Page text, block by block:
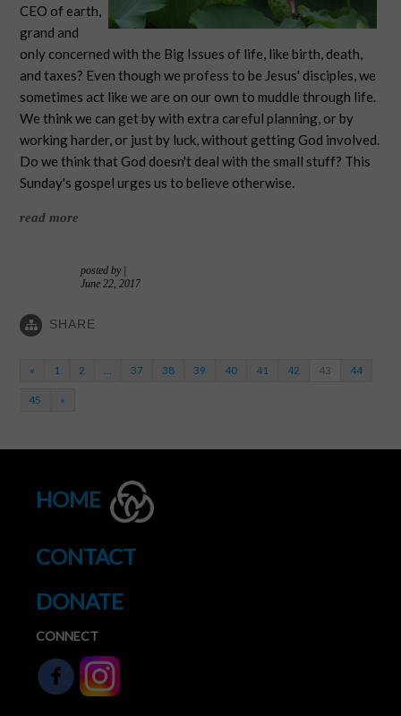
CEO of earth,
grand and
only concerned with the Big Issues of life, like birth, death,
and taxes? Even though we profess to be Jesus' disciples, we
sometimes act like we are on our own to muddle through life.
We think we can get by with extra careful planning, or by
working harder, or just by luck, without getting God involved.
Do we think that God doesn't deal with the small stuff? This
Sunday's gospel urges us to believe otherwise.
read more
posted by
June 22, 2017
SHARE
« 1 2 … 37 38 39 40 41 42 43 44
45 »
HOME
CONTACT
DONATE
CONNECT